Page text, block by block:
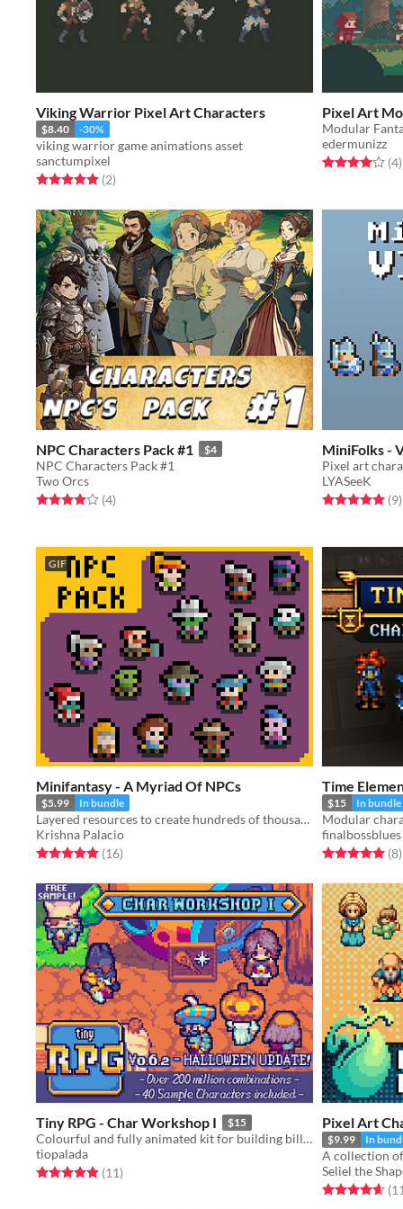
Viking Warrior Pixel Art Characters
$8.40 -30%
viking warrior game animations asset
sanctumpixel
Rated 5.0 out of 5 stars
(2total ratings
)
Pixel Art
Modular
edermunizz
Rated 4.0 out(4)
NPC Characters Pack #1 $4
NPC Characters Pack #1
Two Orcs
Rated 4.0 out of 5 stars
(4total ratings
)
MiniFolks -
Pixel art
LYASeeK
Rated 5.0 out(9)
GIF
Minifantasy - A Myriad Of NPCs
$5.99 In bundle
Layered resources to create hundreds of thousands of unique NPCs for your game
Krishna Palacio
Rated 5.0 out of 5 stars
(16total ratings
)
Time
$15 In bundle
finalbossblues
Rated 5.0 out(8)
Tiny RPG - Char Workshop I $15
Colourful and fully animated kit for building billions of characters.
tiopalada
Rated 4.9 out of 5 stars
(11total ratings
)
Pixel Art
$9.99 In
Seliel the
Rated 4.6 out(11